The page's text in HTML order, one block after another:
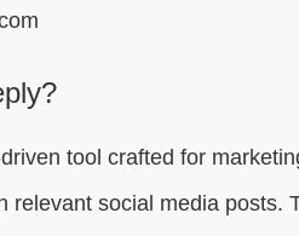
tool crafted for
relevant social media posts.